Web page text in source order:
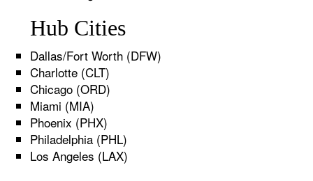
Hub Cities
Dallas/Fort Worth (DFW)
Charlotte (CLT)
Chicago (ORD)
Miami (MIA)
Phoenix (PHX)
Philadelphia (PHL)
Los Angeles (LAX)